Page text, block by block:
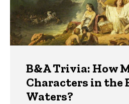
B&A Trivia: How
Characters in the
Waters?